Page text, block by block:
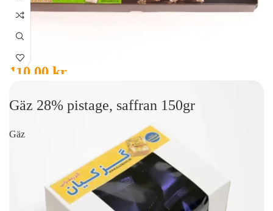
110,00 kr
Gäz 28% pistage, saffran 150gr
Gäz